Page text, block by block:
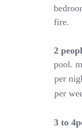
fire.
2
pool.
per
per
3 to